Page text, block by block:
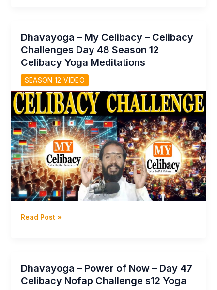
Yoga
Meditation
Training
program!
Udemy
English
Course
Season
12
Day
69
Dhavayoga – My Celibacy – Celibacy
Challenges Day 48 Season 12
Celibacy Yoga Meditations
SEASON 12 VIDEO
Dhavayoga
Celibacy
Challenges
Read Post »
Dhavayoga – Power of Now – Day 47
Celibacy Nofap Challenge s12 Yoga